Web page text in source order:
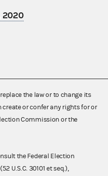
2020
the law or to change its
or confer any rights for or
Commission or the
the Federal Election
U.S.C. 30101 et seq.),